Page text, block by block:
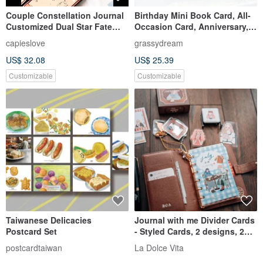
Couple Constellation Journal
Customized Dual Star Fate
Circle (Includes 4 Printed
Photos)
capieslove
US$ 32.08
Customizable
Birthday Mini Book Card, All-
Occasion Card, Anniversary,
Handmade Book, Birthday
Card, Custom Order,
Valentine's Day
grassydream
US$ 25.39
Customizable
Taiwanese Delicacies
Postcard Set
postcardtaiwan
Journal with me Divider Cards
- Styled Cards, 2 designs, 2
cards each, set of 4 cards
La Dolce Vita